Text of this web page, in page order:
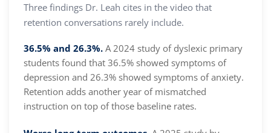
Three findings Dr. Leah cites in the video that
retention conversations rarely include.
36.5% and 26.3%. A 2024 study of dyslexic primary
students found that 36.5% showed symptoms of
depression and 26.3% showed symptoms of anxiety.
Retention adds another year of mismatched
instruction on top of those baseline rates.